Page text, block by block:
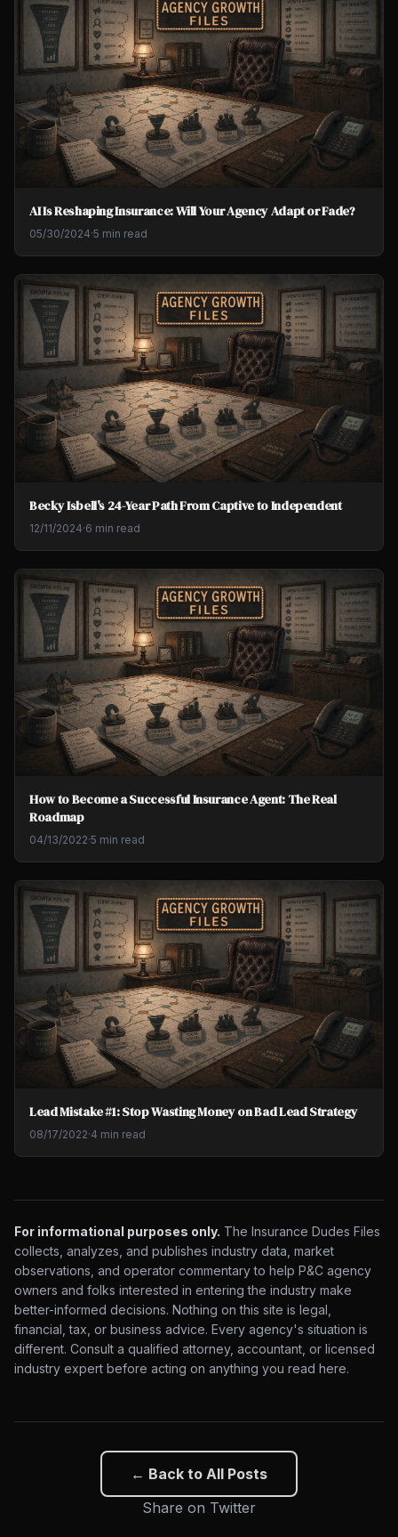
AI Is Reshaping Insurance: Will Your Agency Adapt or Fade?
05/30/2024·5 min read
Becky Isbell's 24-Year Path From Captive to Independent
12/11/2024·6 min read
How to Become a Successful Insurance Agent: The Real
Roadmap
04/13/2022·5 min read
Lead Mistake #1: Stop Wasting Money on Bad Lead Strategy
08/17/2022·4 min read
For informational purposes only. The Insurance Dudes Files
collects, analyzes, and publishes industry data, market
observations, and operator commentary to help P&C agency
owners and folks interested in entering the industry make
better-informed decisions. Nothing on this site is legal,
financial, tax, or business advice. Every agency's situation is
different. Consult a qualified attorney, accountant, or licensed
industry expert before acting on anything you read here.
← Back to All Posts
Share on Twitter